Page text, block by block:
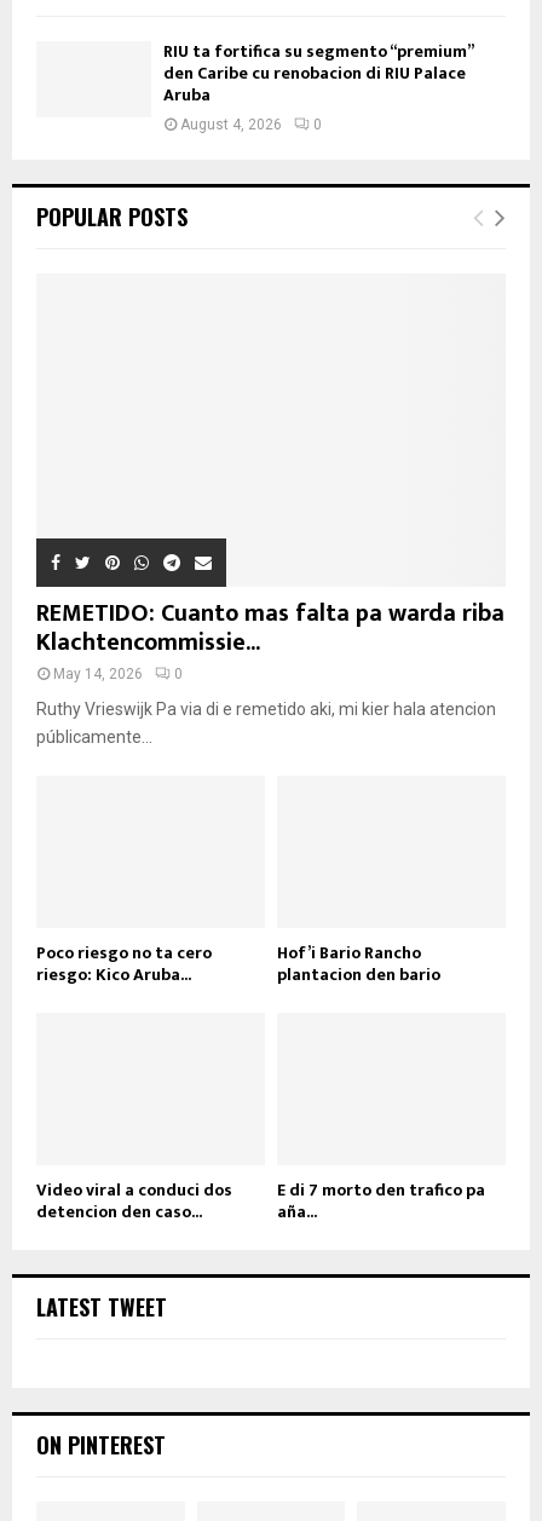
RIU ta fortifica su segmento “premium”
den Caribe cu renobacion di RIU Palace
Aruba
August 4, 2026 0
POPULAR POSTS
REMETIDO: Cuanto mas falta pa warda riba
Klachtencommissie...
May 14, 2026 0
Ruthy Vrieswijk Pa via di e remetido aki, mi kier hala atencion
públicamente...
Poco riesgo no ta cero
riesgo: Kico Aruba...
Hof’i Bario Rancho
plantacion den bario
Video viral a conduci dos
detencion den caso...
E di 7 morto den trafico pa
aña...
LATEST TWEET
ON PINTEREST